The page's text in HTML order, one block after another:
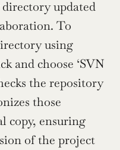
updated
To
using
and choose ‘SVN
the repository
those
copy, ensuring
of the project